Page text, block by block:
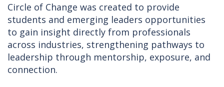
Circle of Change was created to provide
students and emerging leaders opportunities
to gain insight directly from professionals
across industries, strengthening pathways to
leadership through mentorship, exposure, and
connection.